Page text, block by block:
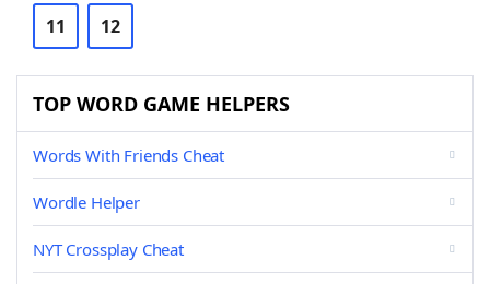
11 12
TOP WORD GAME HELPERS
Words With Friends Cheat
Wordle Helper
NYT Crossplay Cheat